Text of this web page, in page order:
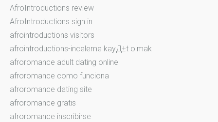
AfroIntroductions review
AfroIntroductions sign in
afrointroductions visitors
afrointroductions-inceleme kayД±t olmak
afroromance adult dating online
afroromance como funciona
afroromance dating site
afroromance gratis
afroromance inscribirse